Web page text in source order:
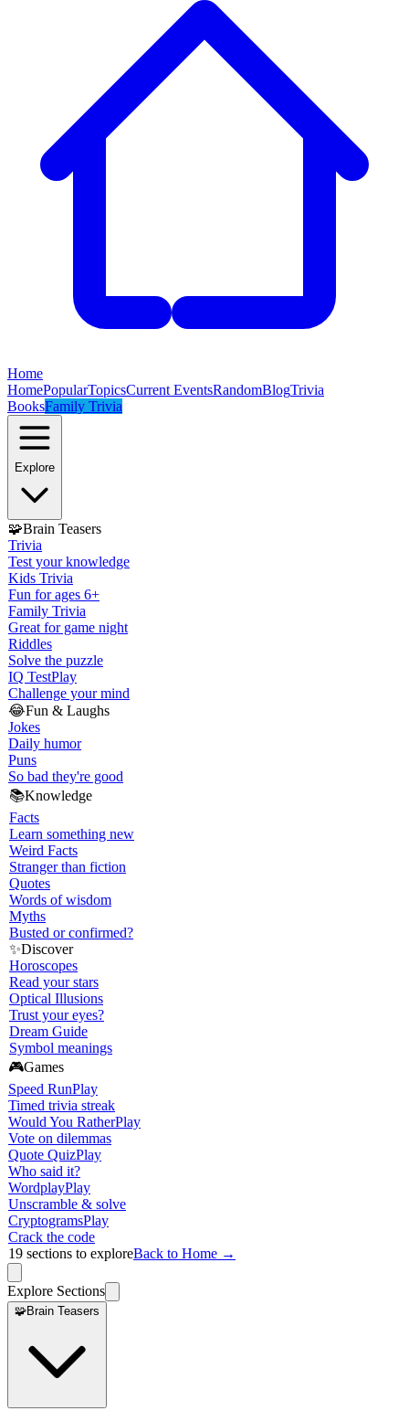
Home
HomePopularTopicsCurrent EventsRandomBlogTrivia
BooksFamily Trivia
Explore
🧩Brain Teasers
Trivia
Test your knowledge
Kids Trivia
Fun for ages 6+
Family Trivia
Great for game night
Riddles
Solve the puzzle
IQ TestPlay
Challenge your mind
😂Fun & Laughs
Jokes
Daily humor
Puns
So bad they're good
📚Knowledge
Facts
Learn something new
Weird Facts
Stranger than fiction
Quotes
Words of wisdom
Myths
Busted or confirmed?
✨Discover
Horoscopes
Read your stars
Optical Illusions
Trust your eyes?
Dream Guide
Symbol meanings
🎮Games
Speed RunPlay
Timed trivia streak
Would You RatherPlay
Vote on dilemmas
Quote QuizPlay
Who said it?
WordplayPlay
Unscramble & solve
CryptogramsPlay
Crack the code
19 sections to exploreBack to Home →
Explore Sections
🧩Brain Teasers